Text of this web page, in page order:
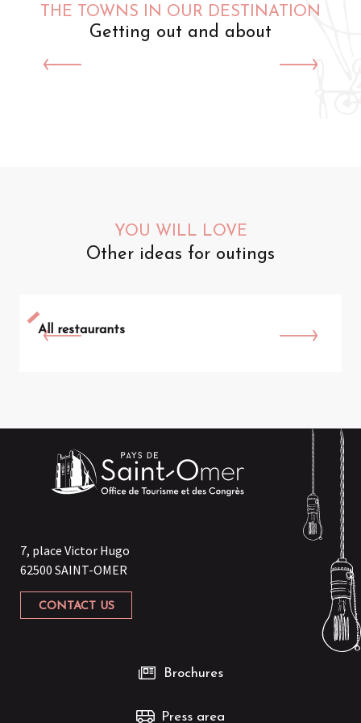
THE TOWNS IN OUR DESTINATION
Getting out and about
YOU WILL LOVE
Other ideas for outings
All restaurants
7, place Victor Hugo
62500 SAINT-OMER
CONTACT US
Brochures
Press area